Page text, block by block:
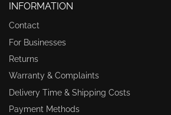
INFORMATION
Contact
For Businesses
Returns
Warranty & Complaints
Delivery Time & Shipping Costs
Payment Methods